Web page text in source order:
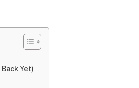
Yet)